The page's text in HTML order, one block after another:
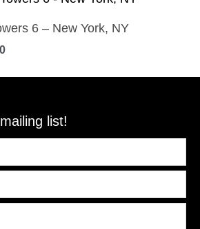
6 – New York, NY
$125.00
$1,500.00
list!